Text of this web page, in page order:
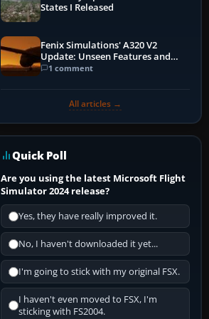
States I Released
Fenix Simulations' A320 V2
Update: Unseen Features and
Performance Enhancements
1 comment
All articles →
Quick Poll
Are you using the latest Microsoft Flight
Simulator 2024 release?
Yes, they have really improved it.
No, I haven't downloaded it yet...
I'm going to stick with my original FSX.
I haven't even moved to FSX, I'm
sticking with FS2004.